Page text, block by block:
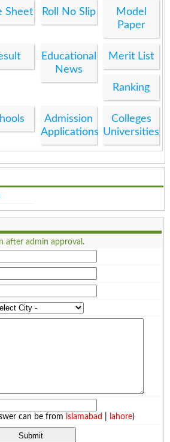
Sheet Roll No Slip
Model
Paper
Educational
News
Merit List
Ranking
Admission
Applications
Colleges
Universities
after admin approval.
can be from islamabad lahore)